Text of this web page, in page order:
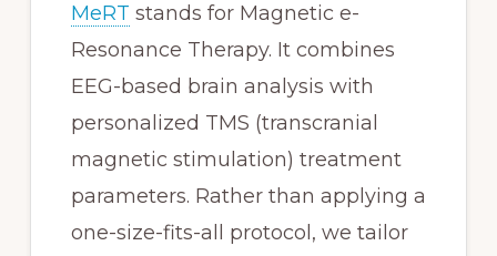
MeRT stands for Magnetic e-
Resonance Therapy. It combines
EEG-based brain analysis with
personalized TMS (transcranial
magnetic stimulation) treatment
parameters. Rather than applying a
one-size-fits-all protocol, we tailor